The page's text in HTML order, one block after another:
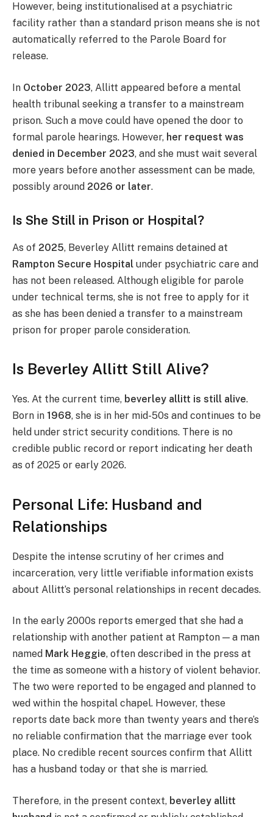
However, being institutionalised at a psychiatric
facility rather than a standard prison means she is not
automatically referred to the Parole Board for
release.
In October 2023, Allitt appeared before a mental
health tribunal seeking a transfer to a mainstream
prison. Such a move could have opened the door to
formal parole hearings. However, her request was
denied in December 2023, and she must wait several
more years before another assessment can be made,
possibly around 2026 or later.
Is She Still in Prison or Hospital?
As of 2025, Beverley Allitt remains detained at
Rampton Secure Hospital under psychiatric care and
has not been released. Although eligible for parole
under technical terms, she is not free to apply for it
as she has been denied a transfer to a mainstream
prison for proper parole consideration.
Is Beverley Allitt Still Alive?
Yes. At the current time, beverley allitt is still alive.
Born in 1968, she is in her mid-50s and continues to be
held under strict security conditions. There is no
credible public record or report indicating her death
as of 2025 or early 2026.
Personal Life: Husband and
Relationships
Despite the intense scrutiny of her crimes and
incarceration, very little verifiable information exists
about Allitt’s personal relationships in recent decades.
In the early 2000s reports emerged that she had a
relationship with another patient at Rampton — a man
named Mark Heggie, often described in the press at
the time as someone with a history of violent behavior.
The two were reported to be engaged and planned to
wed within the hospital chapel. However, these
reports date back more than twenty years and there’s
no reliable confirmation that the marriage ever took
place. No credible recent sources confirm that Allitt
has a husband today or that she is married.
Therefore, in the present context, beverley allitt